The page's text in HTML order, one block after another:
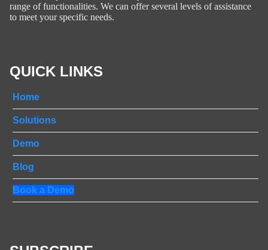
range of functionalities. We can offer several levels of assistance
to meet your specific needs.
QUICK LINKS
Home
Solutions
Demo
Blog
Book a Demo